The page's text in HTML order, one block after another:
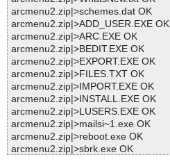
arcmenu2.zip|>schemes.dat OK
arcmenu2.zip|>ADD_USER.EXE OK
arcmenu2.zip|>ARC.EXE OK
arcmenu2.zip|>BEDIT.EXE OK
arcmenu2.zip|>EXPORT.EXE OK
arcmenu2.zip|>FILES.TXT OK
arcmenu2.zip|>IMPORT.EXE OK
arcmenu2.zip|>INSTALL.EXE OK
arcmenu2.zip|>LUSERS.EXE OK
arcmenu2.zip|>mailsi~1.exe OK
arcmenu2.zip|>reboot.exe OK
arcmenu2.zip|>sbrk.exe OK